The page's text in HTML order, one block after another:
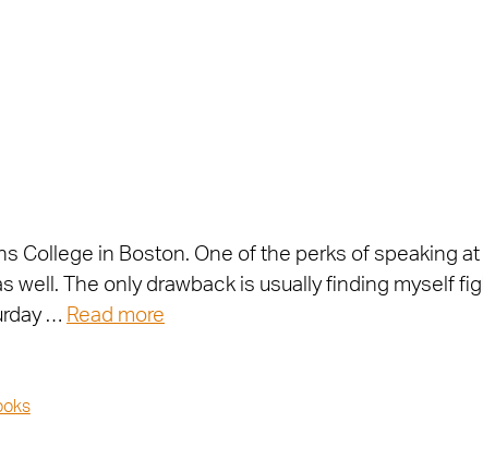
College in Boston. One of the perks of speaking
well. The only drawback is usually finding myself
… Read more